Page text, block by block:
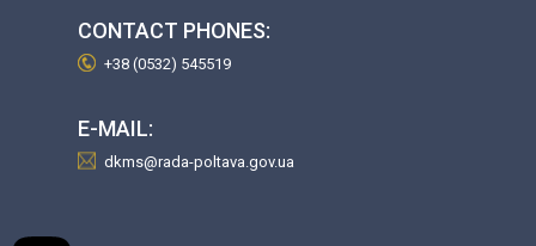
CONTACT PHONES:
+38 (0532) 545519
E-MAIL:
dkms@rada-poltava.gov.ua